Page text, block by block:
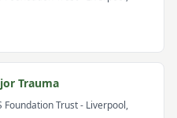
Trauma
Foundation Trust- Liverpool,